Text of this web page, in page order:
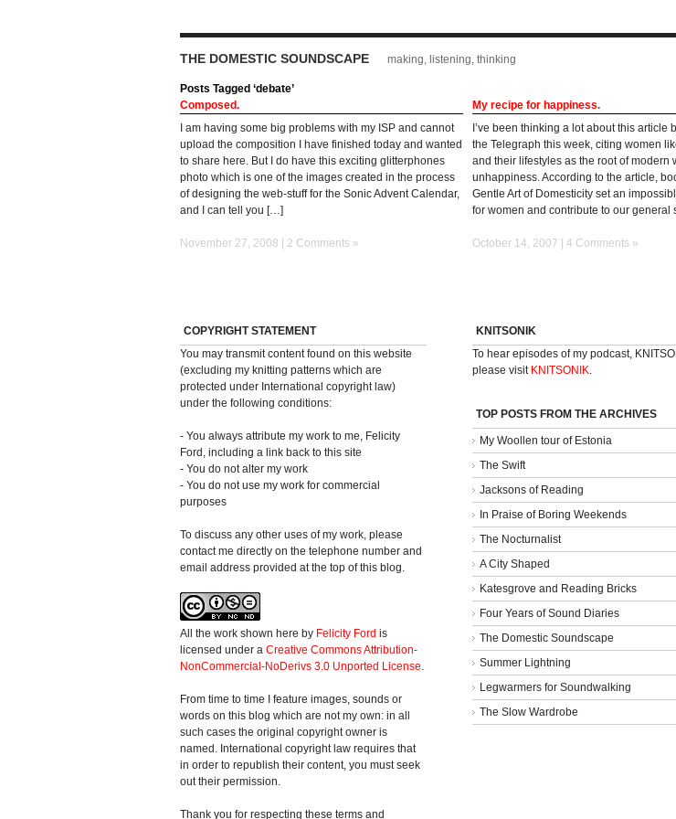
THE DOMESTIC SOUNDSCAPE making, listening, thinking
Posts Tagged ‘debate’
Composed.
I am having some big problems with my ISP and cannot
upload the composition I have finished today and wanted
to share here. But I do have this exciting glitterphones
photo which is one of the images created in the process
of designing the web-stuff for the Sonic Advent Calendar,
and I can tell you […]
November 27, 2008 | 2 Comments »
My recipe for happiness.
I’ve been thinking a lot about this article
the Telegraph this week, citing women
and their lifestyles as the root of modern
unhappiness. According to the article,
Gentle Art of Domesticity set an
for women and contribute to our
October 14, 2007 | 4 Comments »
COPYRIGHT STATEMENT
You may transmit content found on this website
(excluding my knitting patterns which are
protected under International copyright law)
under the following conditions:
- You always attribute my work to me, Felicity
Ford, including a link back to this site
- You do not alter my work
- You do not use my work for commercial
purposes
To discuss any other uses of my work, please
contact me directly on the telephone number and
email address provided at the top of this blog.
All the work shown here by Felicity Ford is
licensed under a Creative Commons Attribution-
NonCommercial-NoDerivs 3.0 Unported License
From time to time I feature images, sounds or
words on this blog which are not my own: in all
such cases the original copyright owner is
named. International copyright law requires that
in order to republish their content, you must seek
out their permission.
Thank you for respecting these terms and
KNITSONIK
To hear episodes of my podcast,
please visit KNITSONIK
TOP POSTS FROM THE ARCHIVES
My Woollen tour of Estonia
The Swift
Jacksons of Reading
In Praise of Boring Weekends
The Nocturnalist
A City Shaped
Katesgrove and Reading Bricks
Four Years of Sound Diaries
The Domestic Soundscape
Summer Lightning
Legwarmers for Soundwalking
The Slow Wardrobe